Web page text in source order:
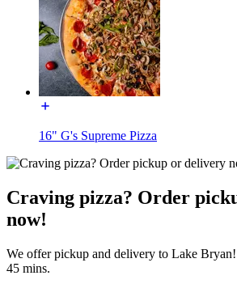
16" G's Supreme Pizza
Craving pizza? Order
now!
We offer pickup and delivery to Lake
45 mins.